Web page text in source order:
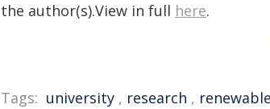
the author(s).View in full here.
Tags: university , research ,